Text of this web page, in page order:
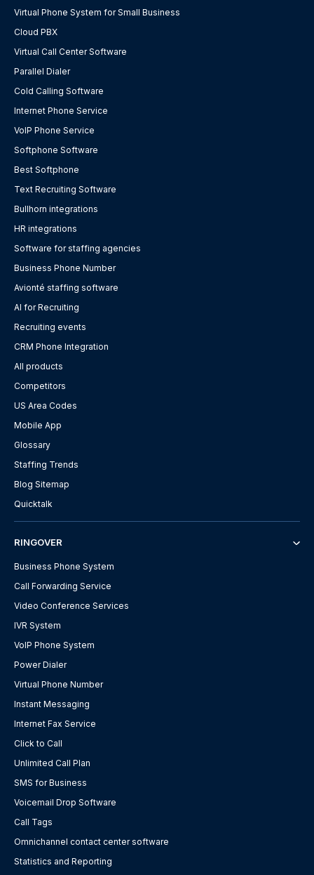
Virtual Phone System for Small Business
Cloud PBX
Virtual Call Center Software
Parallel Dialer
Cold Calling Software
Internet Phone Service
VoIP Phone Service
Softphone Software
Best Softphone
Text Recruiting Software
Bullhorn integrations
HR integrations
Software for staffing agencies
Business Phone Number
Avionté staffing software
AI for Recruiting
Recruiting events
CRM Phone Integration
All products
Competitors
US Area Codes
Mobile App
Glossary
Staffing Trends
Blog Sitemap
Quicktalk
RINGOVER
Business Phone System
Call Forwarding Service
Video Conference Services
IVR System
VoIP Phone System
Power Dialer
Virtual Phone Number
Instant Messaging
Internet Fax Service
Click to Call
Unlimited Call Plan
SMS for Business
Voicemail Drop Software
Call Tags
Omnichannel contact center software
Statistics and Reporting